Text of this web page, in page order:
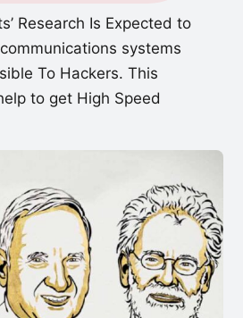
Research Is Expected to
systems
To Hackers. This
to get High Speed